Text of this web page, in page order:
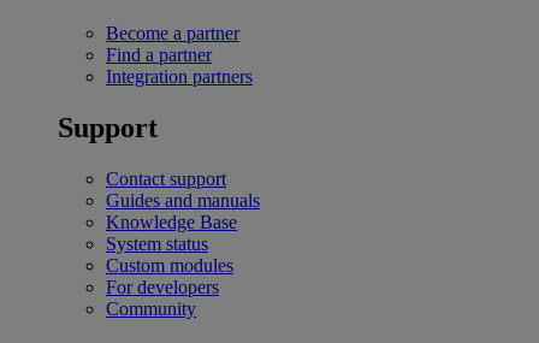
Become a partner
Find a partner
Integration partners
Support
Contact support
Guides and manuals
Knowledge Base
System status
Custom modules
For developers
Community